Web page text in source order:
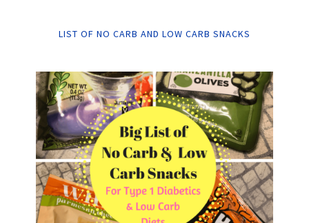
LIST OF NO CARB AND LOW CARB SNACKS